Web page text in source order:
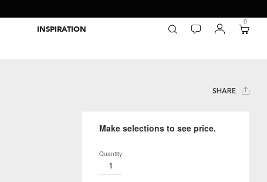
INSPIRATION
0
SHARE
Make selections to see price.
Quantity: